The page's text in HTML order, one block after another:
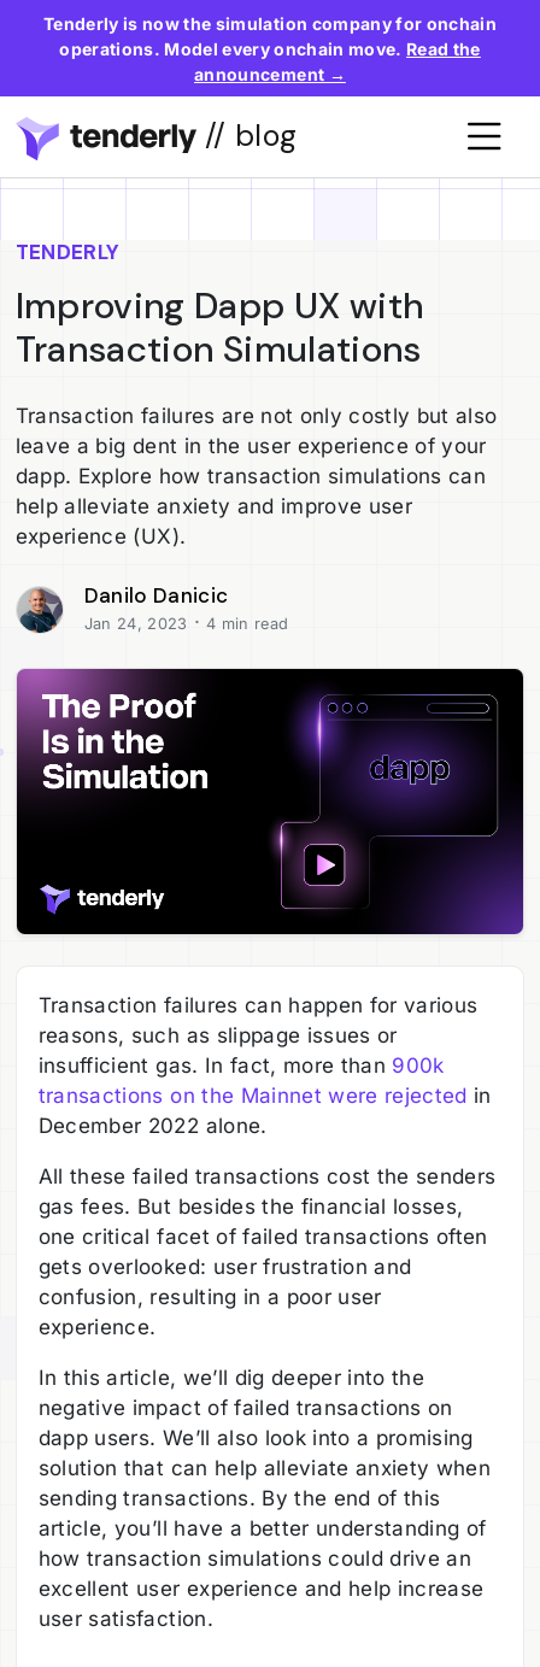
Tenderly is now the simulation company for onchain
operations. Model every onchain move. Read the
announcement →
// blog
TENDERLY
Improving Dapp UX with
Transaction Simulations
Transaction failures are not only costly but also
leave a big dent in the user experience of your
dapp. Explore how transaction simulations can
help alleviate anxiety and improve user
experience (UX).
Danilo Danicic
Jan 24, 2023 · 4 min read
Transaction failures can happen for various
reasons, such as slippage issues or
insufficient gas. In fact, more than 900k
transactions on the Mainnet were rejected in
December 2022 alone.
All these failed transactions cost the senders
gas fees. But besides the financial losses,
one critical facet of failed transactions often
gets overlooked: user frustration and
confusion, resulting in a poor user
experience.
In this article, we’ll dig deeper into the
negative impact of failed transactions on
dapp users. We’ll also look into a promising
solution that can help alleviate anxiety when
sending transactions. By the end of this
article, you’ll have a better understanding of
how transaction simulations could drive an
excellent user experience and help increase
user satisfaction.